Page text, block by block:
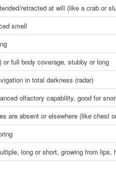
retracted at will (like a crab or
smell
full body coverage, stubby or long
in total darkness (radar)
olfactory capability, good for
are absent or elsewhere (like chest
long or short, growing from lips,